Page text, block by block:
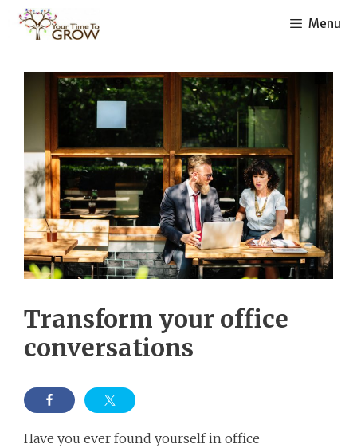
Skip
Menu
Transform your office
conversations
Have you ever found yourself in office